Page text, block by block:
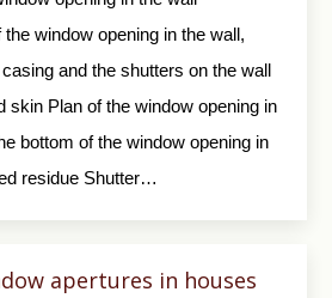
the window opening in the wall,
and the shutters on the wall
skin Plan of the window opening in
bottom of the window opening in
residue Shutter…
apertures in houses